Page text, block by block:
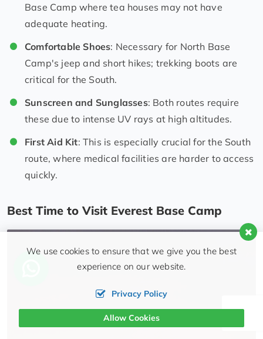
Base Camp where tea houses may not have
adequate heating.
Comfortable Shoes: Necessary for North Base
Camp's jeep and short hikes; trekking boots are
critical for the South.
Sunscreen and Sunglasses: Both routes require
these due to intense UV rays at high altitudes.
First Aid Kit: This is especially crucial for the South
route, where medical facilities are harder to access
quickly.
Best Time to Visit Everest Base Camp
We use cookies to ensure that we give you the best
experience on our website.
Privacy Policy
Allow Cookies